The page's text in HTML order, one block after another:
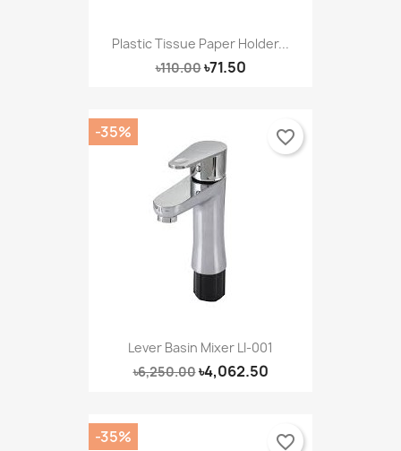
Plastic Tissue Paper Holder...
৳110.00৳71.50
Lever Basin Mixer LI-001
৳6,250.00৳4,062.50
-35% favorite_border
-35% favorite_border